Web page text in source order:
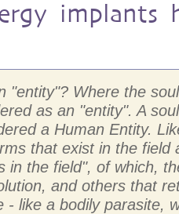
implants
"entity"? Where the
as an "entity". A
a Human Entity.
that exist in the field
in the field", of which,
and others that
- like a bodily parasite,